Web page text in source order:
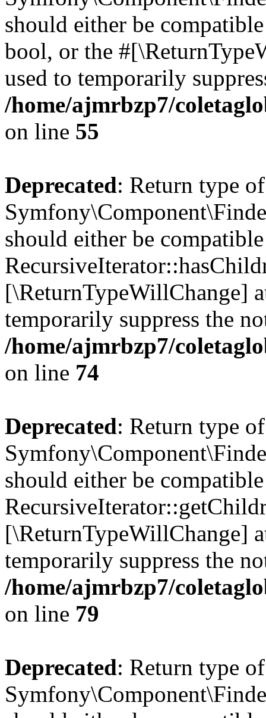
should either be
bool, or the
used to temporarily
/home/ajmrbzp7/
on line 55
Deprecated: Return type of
should either be
[\ReturnTypeWillChange]
temporarily suppress the
/home/ajmrbzp7/
on line 74
Deprecated: Return type of
should either be
[\ReturnTypeWillChange]
temporarily suppress the
/home/ajmrbzp7/
on line 79
Deprecated: Return type of